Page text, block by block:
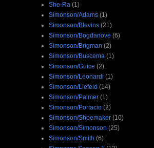
She-Ra (1)
Simonson/Adams (1)
Simonson/Blevins (21)
Simonson/Bogdanove (6)
Simonson/Brigman (2)
Simonson/Buscema (1)
Simonson/Guice (2)
Simonson/Leonardi (1)
Simonson/Liefeld (14)
Simonson/Palmer (1)
Simonson/Portacio (2)
Simonson/Shoemaker (10)
Simonson/Simonson (25)
Simonson/Smith (6)